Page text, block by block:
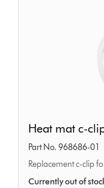
mat
c-
clip
Heat mat c-
Part No. 968686-01
Replacement c-clip
Currently out of